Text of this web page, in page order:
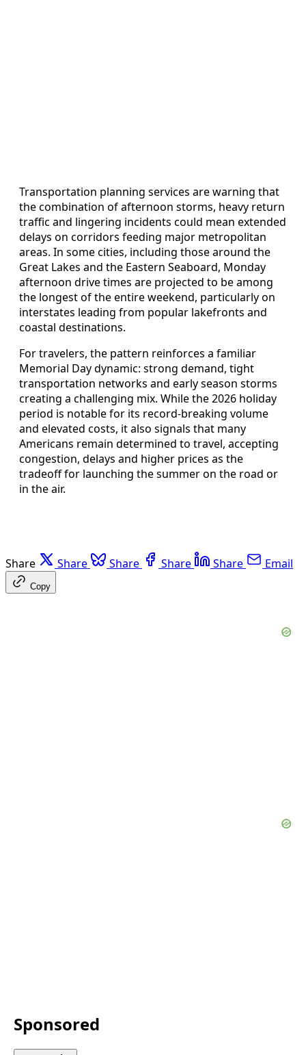
Transportation planning services are warning that
the combination of afternoon storms, heavy return
traffic and lingering incidents could mean extended
delays on corridors feeding major metropolitan
areas. In some cities, including those around the
Great Lakes and the Eastern Seaboard, Monday
afternoon drive times are projected to be among
the longest of the entire weekend, particularly on
interstates leading from popular lakefronts and
coastal destinations.
For travelers, the pattern reinforces a familiar
Memorial Day dynamic: strong demand, tight
transportation networks and early season storms
creating a challenging mix. While the 2026 holiday
period is notable for its record-breaking volume
and elevated costs, it also signals that many
Americans remain determined to travel, accepting
congestion, delays and higher prices as the
tradeoff for launching the summer on the road or
in the air.
Share Share Share Share Share Email
Copy
Sponsored